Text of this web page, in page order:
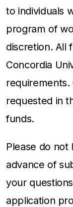
to individuals
program of
discretion. All
Concordia
requested in
funds.
Please do not
advance of
your
application